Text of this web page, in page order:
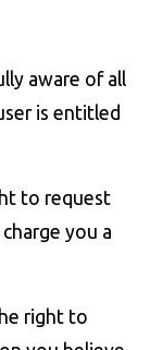
aware of all
is entitled
to request
you a
right to